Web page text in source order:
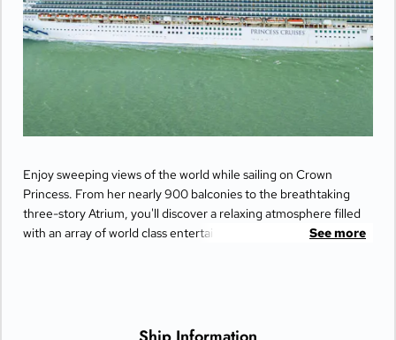
Enjoy sweeping views of the world while sailing on Crown
Princess. From her nearly 900 balconies to the breathtaking
three-story Atrium, you'll discover a relaxing atmosphere filled
with an array of world class entertainment and dining options
See more